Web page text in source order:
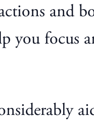
and
you focus